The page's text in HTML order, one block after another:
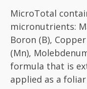
MicroTotal
micronutrients:
Boron (B),
(Mn),
formula that is
applied as a